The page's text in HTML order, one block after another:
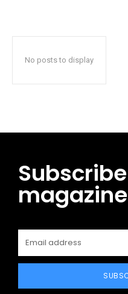
No posts to display
magazine